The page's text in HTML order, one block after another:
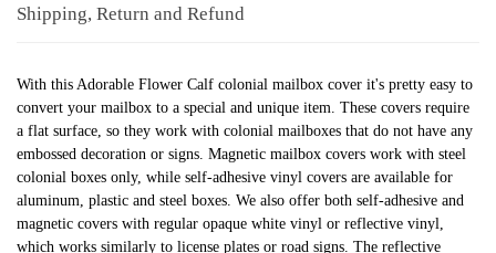
Shipping, Return and Refund
With this Adorable Flower Calf colonial mailbox cover it's pretty easy to
convert your mailbox to a special and unique item. These covers require
a flat surface, so they work with colonial mailboxes that do not have any
embossed decoration or signs. Magnetic mailbox covers work with steel
colonial boxes only, while self-adhesive vinyl covers are available for
aluminum, plastic and steel boxes. We also offer both self-adhesive and
magnetic covers with regular opaque white vinyl or reflective vinyl,
which works similarly to license plates or road signs. The reflective